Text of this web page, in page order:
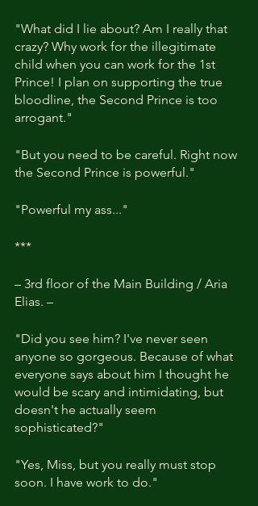
"What did I lie about? Am I really that
crazy? Why work for the illegitimate
child when you can work for the 1st
Prince! I plan on supporting the true
bloodline, the Second Prince is too
arrogant."
"But you need to be careful. Right now
the Second Prince is powerful."
"Powerful my ass..."
***
– 3rd floor of the Main Building / Aria
Elias. –
"Did you see him? I've never seen
anyone so gorgeous. Because of what
everyone says about him I thought he
would be scary and intimidating, but
doesn't he actually seem
sophisticated?"
"Yes, Miss, but you really must stop
soon. I have work to do."